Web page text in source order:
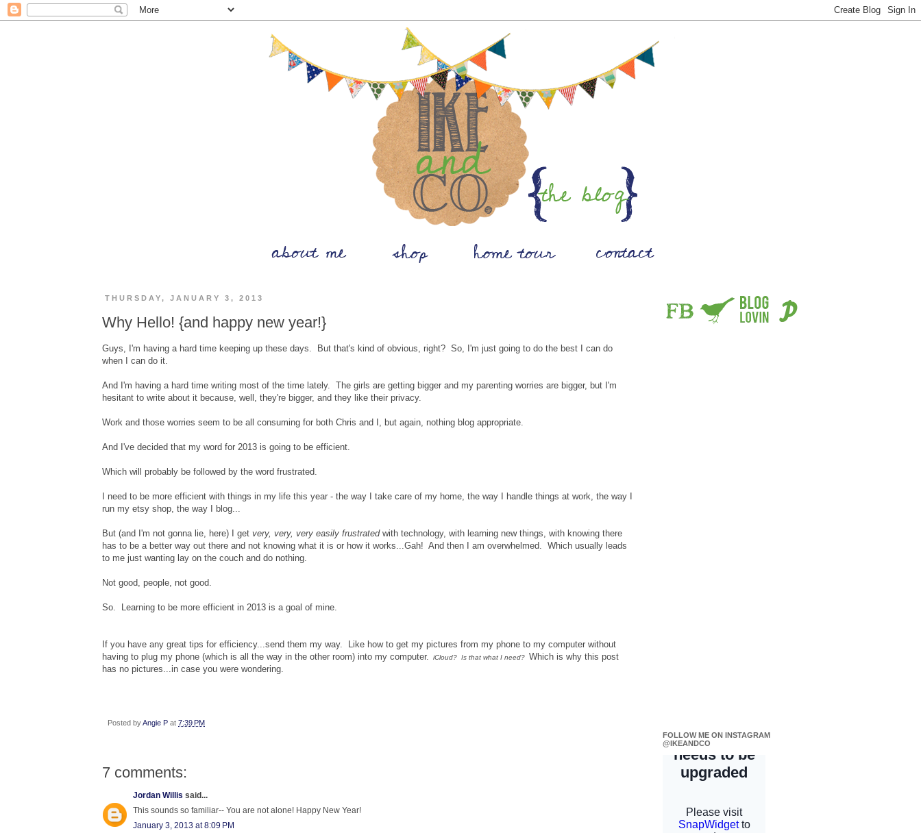
THURSDAY, JANUARY 3, 2013
Why Hello! {and happy new year!}
Guys, I'm having a hard time keeping up these days. But that's kind of obvious, right? So, I'm just going to do the best I can do
when I can do it.
And I'm having a hard time writing most of the time lately. The girls are getting bigger and my parenting worries are bigger, but I'm
hesitant to write about it because, well, they're bigger, and they like their privacy.
Work and those worries seem to be all consuming for both Chris and I, but again, nothing blog appropriate.
And I've decided that my word for 2013 is going to be efficient.
Which will probably be followed by the word frustrated.
I need to be more efficient with things in my life this year - the way I take care of my home, the way I handle things at work, the way I
run my etsy shop, the way I blog...
But (and I'm not gonna lie, here) I get very, very, very easily frustratedwith technology, with learning new things, with knowing there
has to be a better way out there and not knowing what it is or how it works...Gah! And then I am overwhelmed. Which usually leads
to me just wanting lay on the couch and do nothing.
Not good, people, not good.
So. Learning to be more efficient in 2013 is a goal of mine.
If you have any great tips for efficiency...send them my way. Like how to get my pictures from my phone to my computer without
having to plug my phone (which is all the way in the other room) into my computer.
iCloud? Is that what I need? Which is why this post
has no pictures ...in case you were wondering.
Posted byAngie P at 7:39 PM
7 comments:
Jordan Willis said...
This sounds so familiar-- You are not alone! Happy New Year!
January 3, 2013 at 8:09 PM
FOLLOW ME ON INSTAGRAM
@IKEANDCO